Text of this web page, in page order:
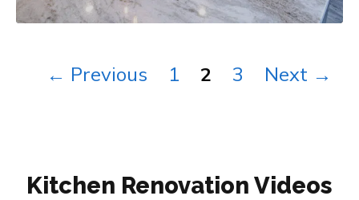
← Previous Page
1 Page
2 Page
3 Next →
Kitchen Renovation Videos